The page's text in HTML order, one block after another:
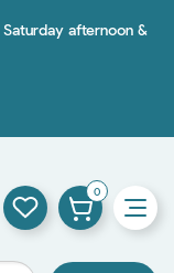
afternoon &
0